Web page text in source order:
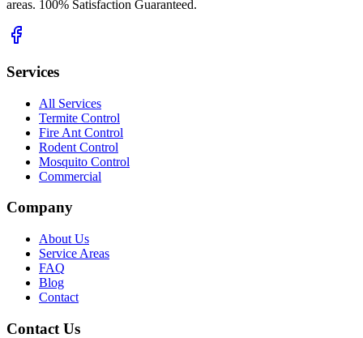
areas. 100% Satisfaction Guaranteed.
Services
All Services
Termite Control
Fire Ant Control
Rodent Control
Mosquito Control
Commercial
Company
About Us
Service Areas
FAQ
Blog
Contact
Contact Us